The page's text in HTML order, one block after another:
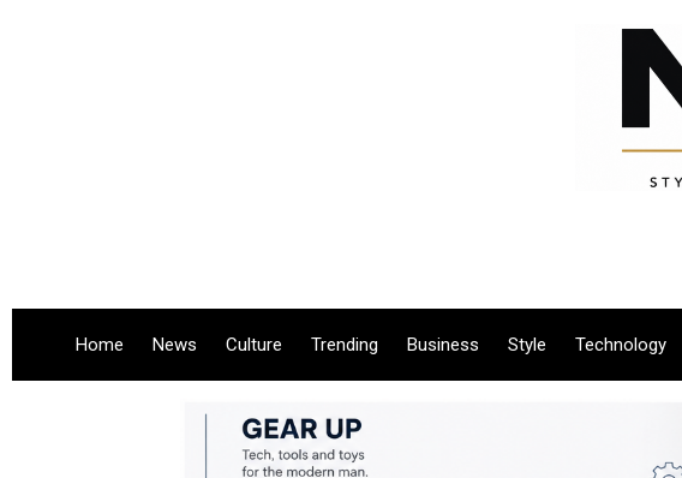
Home News Culture Trending Business Style Technology